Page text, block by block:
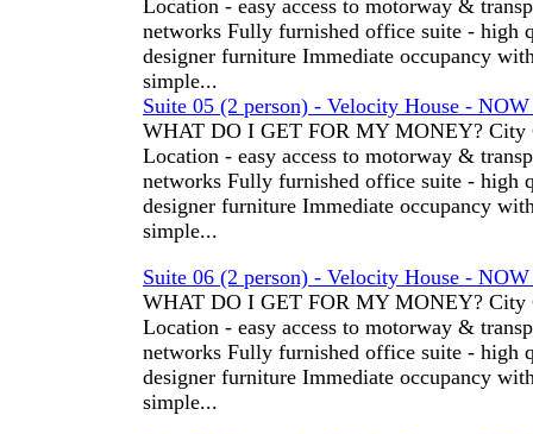
Location - easy access to motorway &
networks Fully furnished office suite - high
designer furniture Immediate occupancy
simple...
Suite 05 (2 person) - Velocity House -
WHAT DO I GET FOR MY MONEY? City
Location - easy access to motorway &
networks Fully furnished office suite - high
designer furniture Immediate occupancy
simple...
Suite 06 (2 person) - Velocity House -
WHAT DO I GET FOR MY MONEY? City
Location - easy access to motorway &
networks Fully furnished office suite - high
designer furniture Immediate occupancy
simple...